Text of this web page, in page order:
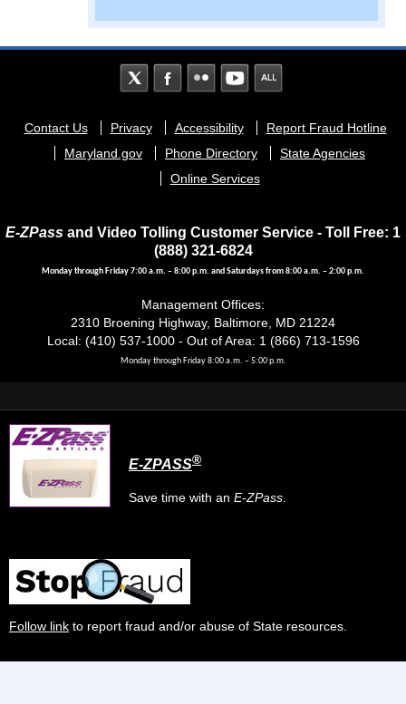
Footer
menu
Contact Us Privacy Accessibility
Report Fraud Hotline
Maryland.gov
Phone Directory
State Agencies
Online Services
E-ZPass and Video Tolling Customer Service - Toll Free: 1
(888) 321-6824
Monday through Friday 7:00 a.m. – 8:00 p.m. and Saturdays from 8:00 a.m. – 2:00 p.m.
Management Offices:
2310 Broening Highway, Baltimore, MD 21224
Local: (410) 537-1000 - Out of Area: 1 (866) 713-1596
Monday through Friday 8:00 a.m. – 5:00 p.m.
E-ZPASS®
Save time with an E-ZPass
Follow link to report fraud and/or abuse of State resources.